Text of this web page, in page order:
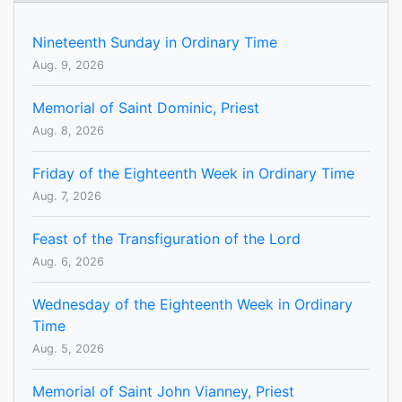
Nineteenth Sunday in Ordinary Time
Aug. 9, 2026
Memorial of Saint Dominic, Priest
Aug. 8, 2026
Friday of the Eighteenth Week in Ordinary Time
Aug. 7, 2026
Feast of the Transfiguration of the Lord
Aug. 6, 2026
Wednesday of the Eighteenth Week in Ordinary
Time
Aug. 5, 2026
Memorial of Saint John Vianney, Priest